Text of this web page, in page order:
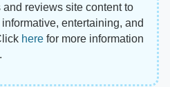
reviews site content to
entertaining, and
here for more information